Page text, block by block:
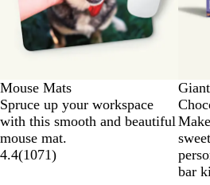
Mouse Mats
Spruce up your workspace
with this smooth and beautiful
mouse mat.
4.4(1071)
bar